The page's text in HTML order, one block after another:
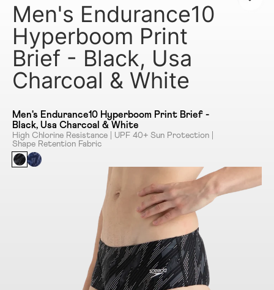
Men's Endurance10
Hyperboom Print
Brief - Black, Usa
Charcoal & White
Men's Endurance10 Hyperboom Print Brief -
Black, Usa Charcoal & White
High Chlorine Resistance | UPF 40+ Sun Protection |
Shape Retention Fabric